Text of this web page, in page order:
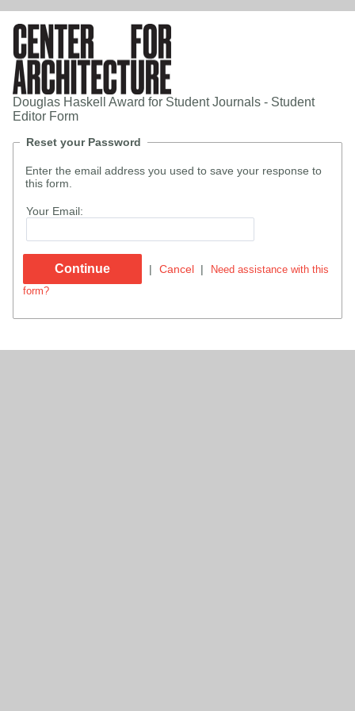
Douglas Haskell Award for Student Journals - Student
Editor Form
Reset your Password
Enter the email address you used to save your response to
this form.
Your Email:
| Cancel |
Need assistance with this
form?